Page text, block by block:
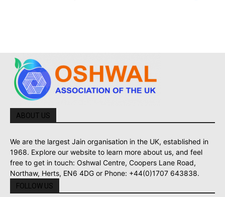
ABOUT US
We are the largest Jain organisation in the UK, established in
1968. Explore our website to learn more about us, and feel
free to get in touch: Oshwal Centre, Coopers Lane Road,
Northaw, Herts, EN6 4DG or Phone: +44(0)1707 643838.
FOLLOW US